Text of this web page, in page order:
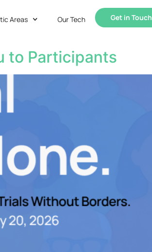
Areas Our Tech Get in Touch
to Participants